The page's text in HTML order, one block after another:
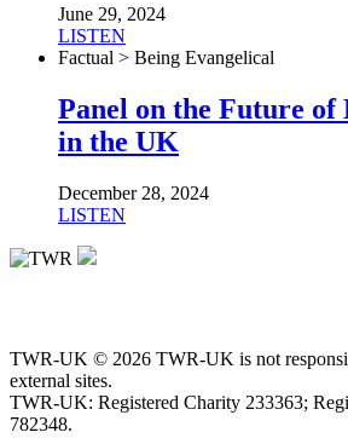
June 29, 2024
LISTEN
Factual > Being Evangelical
Panel on the Future of
in the UK
December 28, 2024
LISTEN
TWR-UK © 2026 TWR-UK is not
external sites.
TWR-UK: Registered Charity 233363;
782348.